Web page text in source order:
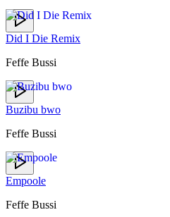
Did I Die Remix
Feffe Bussi
Buzibu bwo
Feffe Bussi
Empoole
Feffe Bussi